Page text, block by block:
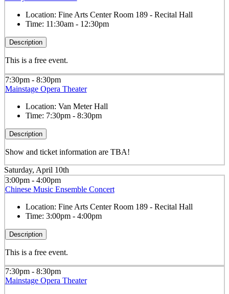
Location: Fine Arts Center Room 189 - Recital Hall
Time: 11:30am - 12:30pm
Description
This is a free event.
7:30pm - 8:30pm
Mainstage Opera Theater
Location: Van Meter Hall
Time: 7:30pm - 8:30pm
Description
Show and ticket information are TBA!
Saturday, April 10th
3:00pm - 4:00pm
Chinese Music Ensemble Concert
Location: Fine Arts Center Room 189 - Recital Hall
Time: 3:00pm - 4:00pm
Description
This is a free event.
7:30pm - 8:30pm
Mainstage Opera Theater